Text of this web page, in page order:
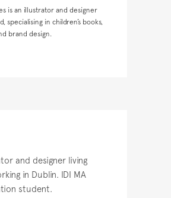
is an illustrator and designer
specialising in children’s books,
brand design.
and designer living
in Dublin. IDI MA
student.